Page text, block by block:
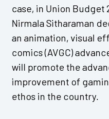
case, in Union Budget
Nirmala Sitharaman
an animation, visual
comics (AVGC)
will promote the
improvement of
ethos in the country.